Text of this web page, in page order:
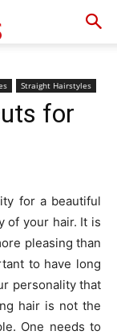
Straight Hairstyles
for
for a beautiful
of your hair. It is
pleasing than
to have long
personality that
hair is not the
One needs to